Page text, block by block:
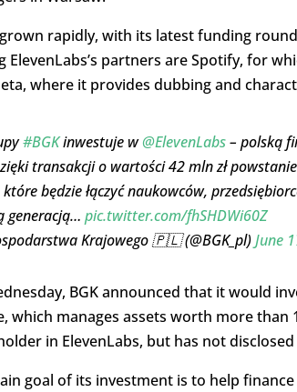
rapidly, with its latest funding
ElevenLabs’s partners are Spotify, for
where it provides dubbing and
#BGKinwestuje w@ElevenLabs– polską
transakcji o wartości 42 mln zł
które będzie łączyć naukowców,
generacją… pic.twitter.com/fhSHDWi60Z
Krajowego 🇵🇱 (@BGK_pl)June
BGK announced that it would
which manages assets worth more than
in ElevenLabs, but has not
goal of its investment is to help